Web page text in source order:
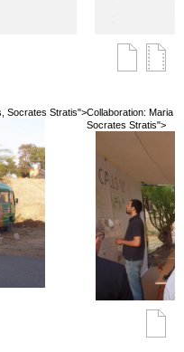
Socrates Stratis">Collaboration: Maria
Socrates Stratis">